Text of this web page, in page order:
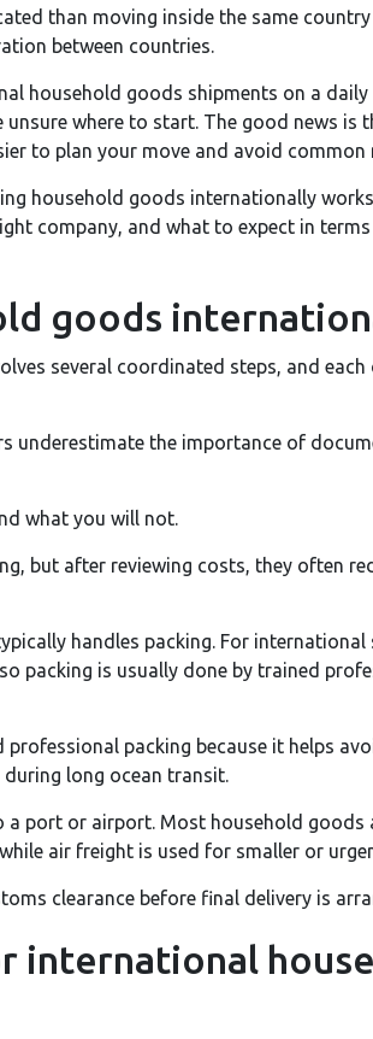
than moving inside the same
between countries.
household goods shipments on a daily
where to start. The good news is
to plan your move and avoid common
household goods internationally
company, and what to expect in
goods
several coordinated steps, and each
underestimate the importance of
what you will not.
but after reviewing costs, they often
handles packing. For international
packing is usually done by trained
packing because it helps
long ocean transit.
port or airport. Most household goods
air freight is used for smaller or
clearance before final delivery is
international